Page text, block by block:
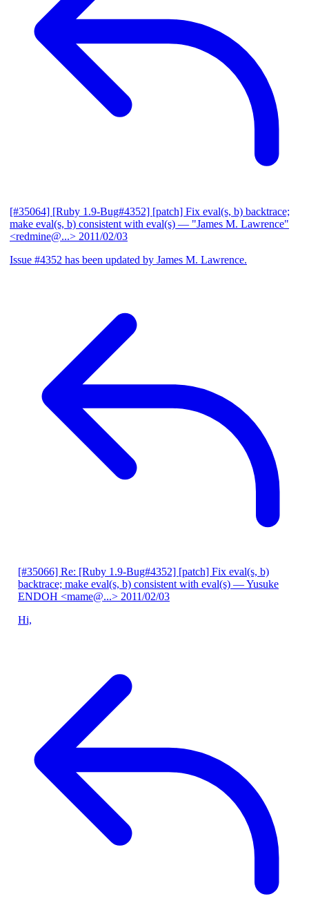
[#35064] [Ruby 1.9-Bug#4352] [patch] Fix eval(s, b) backtrace;
make eval(s, b) consistent with eval(s) — "James M. Lawrence"
<redmine@...> 2011/02/03
Issue #4352 has been updated by James M. Lawrence.
[#35066] Re: [Ruby 1.9-Bug#4352] [patch] Fix eval(s, b)
backtrace; make eval(s, b) consistent with eval(s) — Yusuke
ENDOH <mame@...> 2011/02/03
Hi,